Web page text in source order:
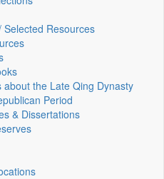
Selected Resources
about the Late Qing Dynasty
Period
& Dissertations